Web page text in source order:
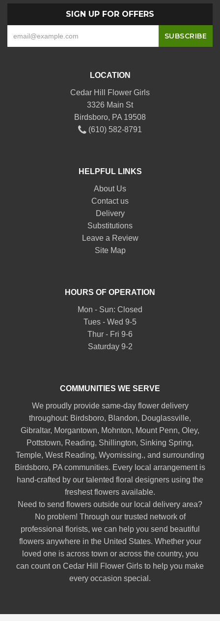
SIGN UP FOR OFFERS
LOCATION
Cedar Hill Flower Girls
3326 Main St
Birdsboro, PA 19508
(610) 582-8791
HELPFUL LINKS
About Us
Contact us
Delivery
Substitutions
Leave a Review
Site Map
HOURS OF OPERATION
Mon - Sun: Closed
Tues - Wed 9-5
Thur - Fri 9-6
Saturday 9-2
COMMUNITIES WE SERVE
We proudly provide same-day flower delivery
throughout: Birdsboro, Blandon, Douglassville,
Gibraltar, Morgantown, Mohnton, Mount Penn, Oley,
Pottstown, Reading, Shillington, Sinking Spring,
Temple, West Reading, Wyomissing., and surrounding
Birdsboro, PA communities. Every local arrangement is
hand-crafted by our talented floral designers using the
freshest flowers available.
Need to send flowers outside our local delivery area?
No problem! Through our trusted network of
professional florists, we can help you send beautiful
flowers anywhere in the United States. Whether your
loved one is across town or across the country, you
can count on Cedar Hill Flower Girls to help you make
every occasion special.